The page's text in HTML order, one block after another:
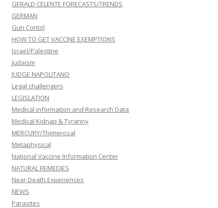
GERALD CELENTE FORECASTS/TRENDS
GERMAN
Gun Contol
HOW TO GET VACCINE EXEMPTIONS
Israel/Palestine
Judaism
JUDGE NAPOLITANO
Legal challengers
LEGISLATION
Medical information and Research Data
Medical Kidnap & Tyranny
MERCURY/Thimerosal
Metaphysical
National Vaccine Information Center
NATURAL REMEDIES
Near Death Experiences
NEWS
Parasites